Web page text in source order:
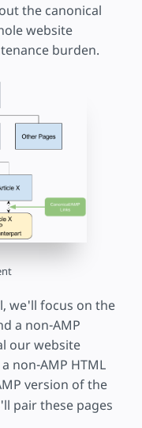
the canonical
website
burden.
we'll focus on the
a non-AMP
our website
non-AMP HTML
version of the
pair these pages